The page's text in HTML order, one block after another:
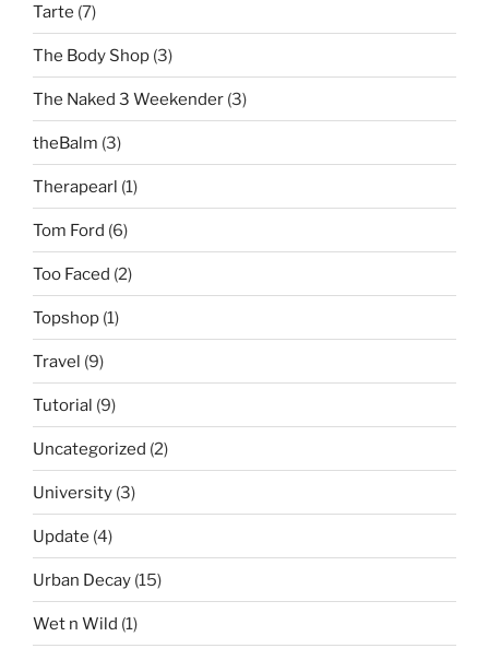
Tarte (7)
The Body Shop (3)
The Naked 3 Weekender (3)
theBalm (3)
Therapearl (1)
Tom Ford (6)
Too Faced (2)
Topshop (1)
Travel (9)
Tutorial (9)
Uncategorized (2)
University (3)
Update (4)
Urban Decay (15)
Wet n Wild (1)